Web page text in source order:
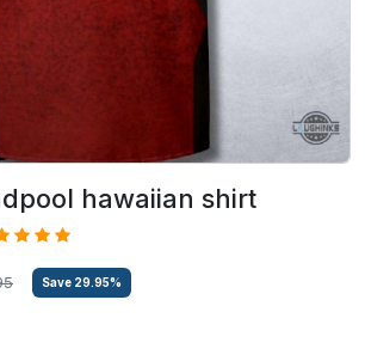
hawaiian shirt
Save 29.95%